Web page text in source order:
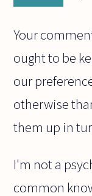
Your
ought to be
our
otherwise
them up in
I'm not a
common